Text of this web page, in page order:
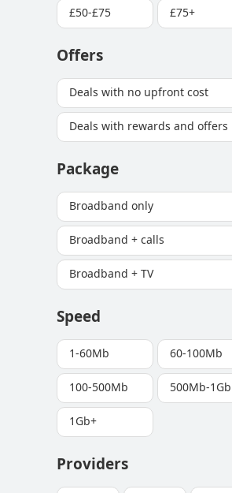
£50-£75 £75+
Offers
Deals with no upfront cost
Deals with rewards and offers
Package
Broadband only
Broadband + calls
Broadband + TV
Speed
1-60Mb 60-100Mb
100-500Mb 500Mb-1Gb
1Gb+
Providers